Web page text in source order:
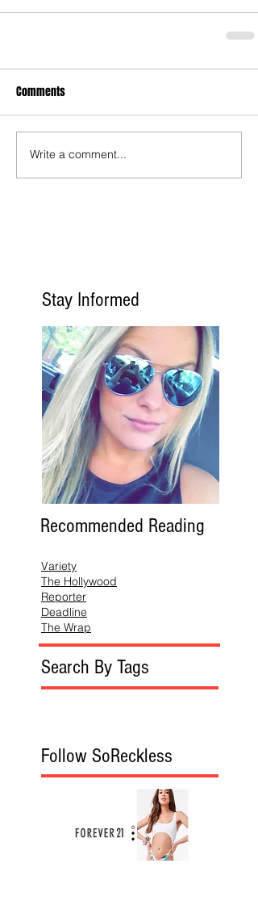
Comments
Write a comment...
Stay Informed
Recommended Reading
Variety
The Hollywood
Reporter
Deadline
The Wrap
Search By Tags
Follow SoReckless